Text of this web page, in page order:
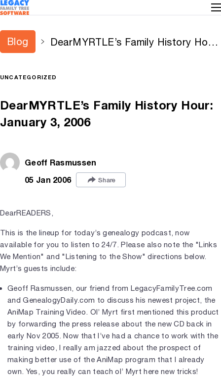
Blog
DearMYRTLE’s Family History Hour:
UNCATEGORIZED
DearMYRTLE’s Family History Hour:
January 3, 2006
Geoff Rasmussen
05 Jan 2006
Share
DearREADERS,
This is the lineup for today’s genealogy podcast, now
available for you to listen to 24/7. Please also note the "Links
We Mention" and "Listening to the Show" directions below.
Myrt’s guests include:
Geoff Rasmussen, our friend from LegacyFamilyTree.com
and GenealogyDaily.com to discuss his newest project, the
AniMap Training Video. Ol’ Myrt first mentioned this product
by forwarding the press release about the new CD back in
early Nov 2005. Now that I’ve had a chance to work with the
training video, I really am jazzed about the prospect of
making better use of the AniMap program that I already
own. Yes, you really can teach ol’ Myrt here new tricks!